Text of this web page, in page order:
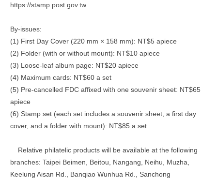
https://stamp.post.gov.tw.
By-issues:
(1) First Day Cover (220 mm × 158 mm): NT$5 apiece
(2) Folder (with or without mount): NT$10 apiece
(3) Loose-leaf album page: NT$20 apiece
(4) Maximum cards: NT$60 a set
(5) Pre-cancelled FDC affixed with one souvenir sheet: NT$65
apiece
(6) Stamp set (each set includes a souvenir sheet, a first day
cover, and a folder with mount): NT$85 a set
Relative philatelic products will be available at the following
branches: Taipei Beimen, Beitou, Nangang, Neihu, Muzha,
Keelung Aisan Rd., Banqiao Wunhua Rd., Sanchong